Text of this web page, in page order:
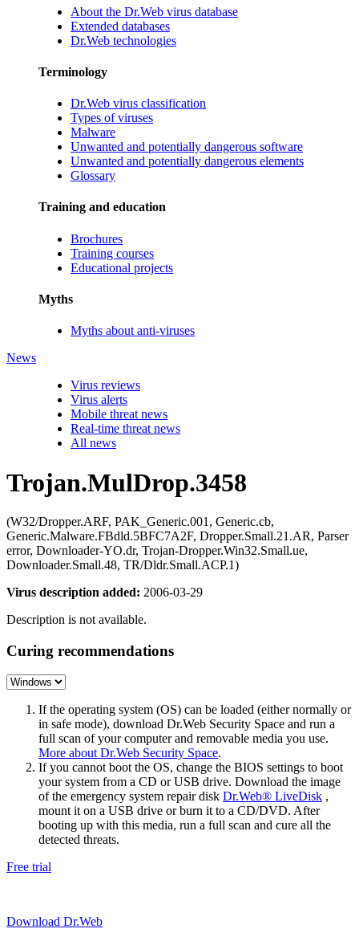
About the Dr.Web virus database
Extended databases
Dr.Web technologies
Terminology
Dr.Web virus classification
Types of viruses
Malware
Unwanted and potentially dangerous software
Unwanted and potentially dangerous elements
Glossary
Training and education
Brochures
Training courses
Educational projects
Myths
Myths about anti-viruses
News
Virus reviews
Virus alerts
Mobile threat news
Real-time threat news
All news
Trojan.MulDrop.3458
(W32/Dropper.ARF, PAK_Generic.001, Generic.cb,
Generic.Malware.FBdld.5BFC7A2F, Dropper.Small.21.AR, Parser
error, Downloader-YO.dr, Trojan-Dropper.Win32.Small.ue,
Downloader.Small.48, TR/Dldr.Small.ACP.1)
Virus description added: 2006-03-29
Description is not available.
Curing recommendations
If the operating system (OS) can be loaded (either normally or
in safe mode), download Dr.Web Security Space and run a
full scan of your computer and removable media you use.
More about Dr.Web Security Space.
If you cannot boot the OS, change the BIOS settings to boot
your system from a CD or USB drive. Download the image
of the emergency system repair disk Dr.Web® LiveDisk ,
mount it on a USB drive or burn it to a CD/DVD. After
booting up with this media, run a full scan and cure all the
detected threats.
Free trial
Download Dr.Web